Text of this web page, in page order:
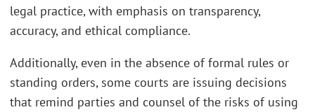
legal practice, with emphasis on transparency,
accuracy, and ethical compliance.
Additionally, even in the absence of formal rules or
standing orders, some courts are issuing decisions
that remind parties and counsel of the risks of using